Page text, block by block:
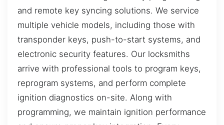
and remote key syncing solutions. We service
multiple vehicle models, including those with
transponder keys, push-to-start systems, and
electronic security features. Our locksmiths
arrive with professional tools to program keys,
reprogram systems, and perform complete
ignition diagnostics on-site. Along with
programming, we maintain ignition performance